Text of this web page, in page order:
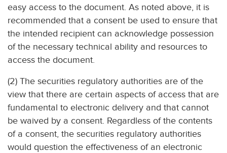
easy access to the document. As noted above, it is
recommended that a consent be used to ensure that
the intended recipient can acknowledge possession
of the necessary technical ability and resources to
access the document.
(2) The securities regulatory authorities are of the
view that there are certain aspects of access that are
fundamental to electronic delivery and that cannot
be waived by a consent. Regardless of the contents
of a consent, the securities regulatory authorities
would question the effectiveness of an electronic